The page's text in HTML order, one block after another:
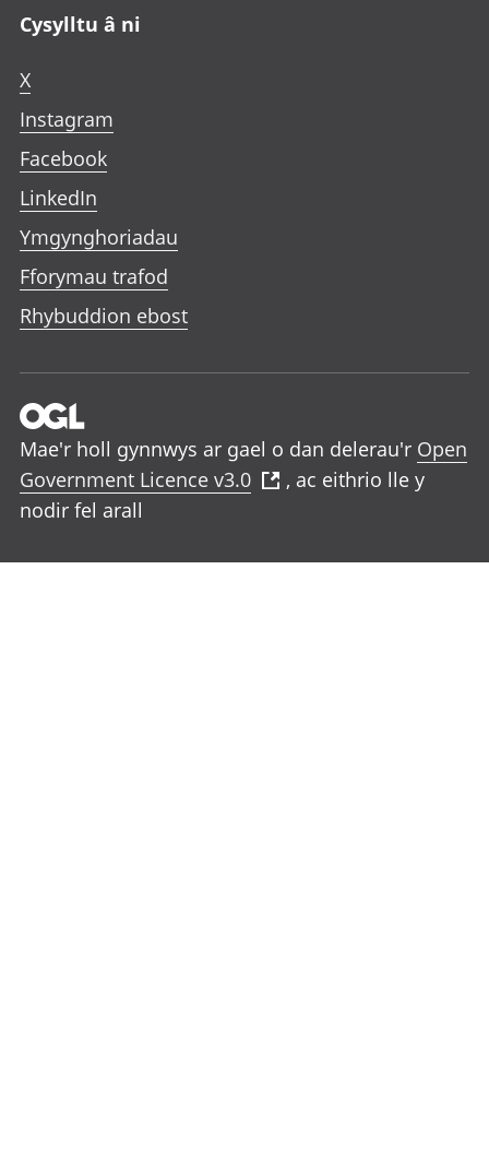
Cysylltu â ni
X
Instagram
Facebook
LinkedIn
Ymgynghoriadau
Fforymau trafod
Rhybuddion ebost
Mae'r holl gynnwys ar gael o dan delerau'r Open
Government Licence v3.0
, ac eithrio lle y
nodir fel arall